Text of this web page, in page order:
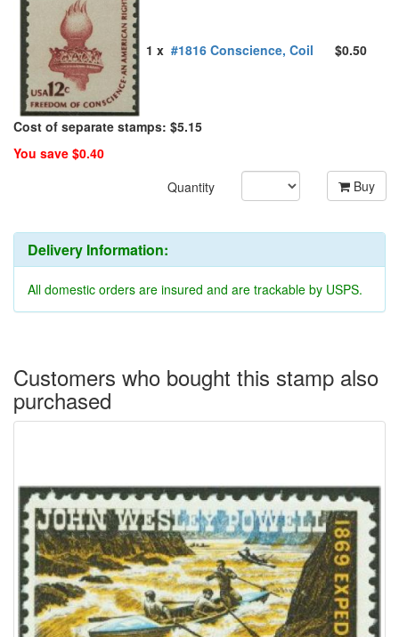
1 x #1816 Conscience, Coil $0.50
Cost of separate stamps: $5.15
You save $0.40
Quantity
Buy
Delivery Information:
All domestic orders are insured and are trackable by USPS.
Customers who bought this stamp also
purchased